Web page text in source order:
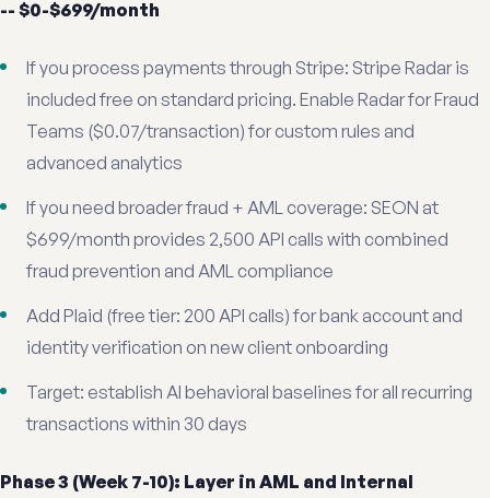
-- $0-$699/month
If you process payments through Stripe: Stripe Radar is
included free on standard pricing. Enable Radar for Fraud
Teams ($0.07/transaction) for custom rules and
advanced analytics
If you need broader fraud + AML coverage: SEON at
$699/month provides 2,500 API calls with combined
fraud prevention and AML compliance
Add Plaid (free tier: 200 API calls) for bank account and
identity verification on new client onboarding
Target: establish AI behavioral baselines for all recurring
transactions within 30 days
Phase 3 (Week 7-10): Layer in AML and Internal